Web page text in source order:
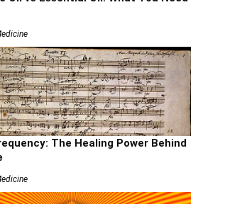
The Healing Power Behind